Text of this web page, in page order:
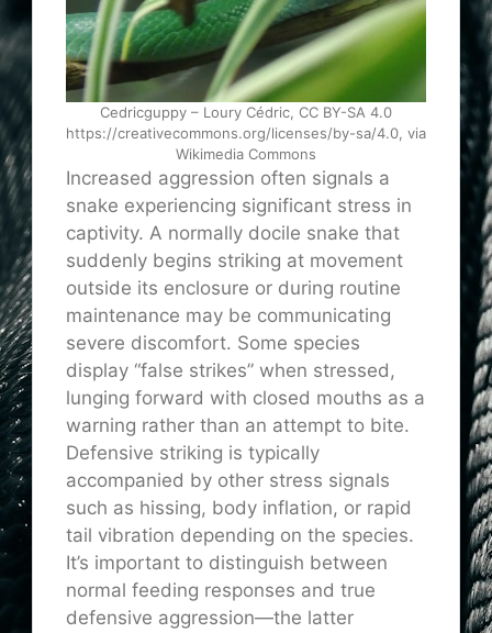
Cedricguppy – Loury Cédric, CC BY-SA 4.0
https://creativecommons.org/licenses/by-sa/4.0, via
Wikimedia Commons
Increased aggression often signals a
snake experiencing significant stress in
captivity. A normally docile snake that
suddenly begins striking at movement
outside its enclosure or during routine
maintenance may be communicating
severe discomfort. Some species
display “false strikes” when stressed,
lunging forward with closed mouths as a
warning rather than an attempt to bite.
Defensive striking is typically
accompanied by other stress signals
such as hissing, body inflation, or rapid
tail vibration depending on the species.
It’s important to distinguish between
normal feeding responses and true
defensive aggression—the latter